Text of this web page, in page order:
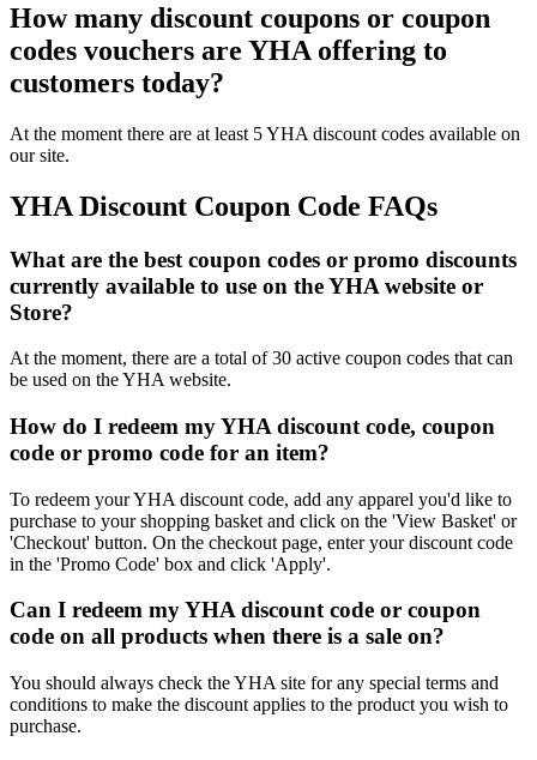
How many discount coupons or coupon
codes vouchers are YHA offering to
customers today?
At the moment there are at least 5 YHA discount codes available on
our site.
YHA Discount Coupon Code FAQs
What are the best coupon codes or promo discounts
currently available to use on the YHA website or
Store?
At the moment, there are a total of 30 active coupon codes that can
be used on the YHA website.
How do I redeem my YHA discount code, coupon
code or promo code for an item?
To redeem your YHA discount code, add any apparel you'd like to
purchase to your shopping basket and click on the 'View Basket' or
'Checkout' button. On the checkout page, enter your discount code
in the 'Promo Code' box and click 'Apply'.
Can I redeem my YHA discount code or coupon
code on all products when there is a sale on?
You should always check the YHA site for any special terms and
conditions to make the discount applies to the product you wish to
purchase.